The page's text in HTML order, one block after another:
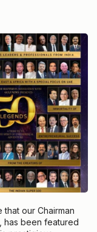
our Chairman
has been featured